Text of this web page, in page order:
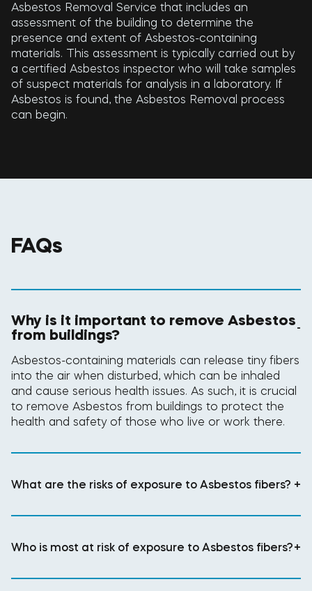
Asbestos Removal Service that includes an
assessment of the building to determine the
presence and extent of Asbestos-containing
materials. This assessment is typically carried out by
a certified Asbestos inspector who will take samples
of suspect materials for analysis in a laboratory. If
Asbestos is found, the Asbestos Removal process
can begin.
FAQs
Why is it important to remove Asbestos
from buildings? -
Asbestos-containing materials can release tiny fibers
into the air when disturbed, which can be inhaled
and cause serious health issues. As such, it is crucial
to remove Asbestos from buildings to protect the
health and safety of those who live or work there.
What are the risks of exposure to Asbestos fibers? +
Who is most at risk of exposure to Asbestos fibers?+